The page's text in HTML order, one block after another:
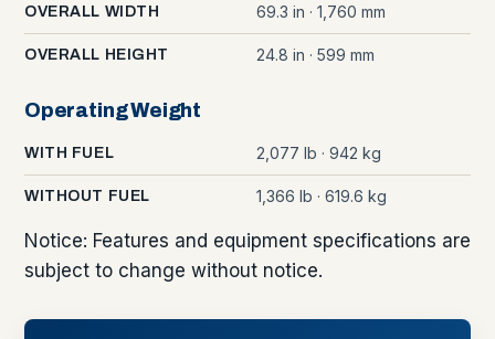
OVERALL WIDTH 69.3 in · 1,760 mm
OVERALL HEIGHT 24.8 in · 599 mm
Operating Weight
WITH FUEL 2,077 lb · 942 kg
WITHOUT FUEL 1,366 lb · 619.6 kg
Notice: Features and equipment specifications are
subject to change without notice.